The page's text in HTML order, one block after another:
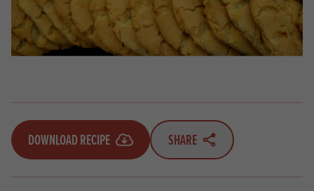
DOWNLOAD RECIPE SHARE